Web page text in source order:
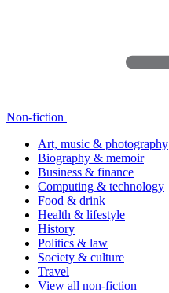
Non-fiction
Art, music & photography
Biography & memoir
Business & finance
Computing & technology
Food & drink
Health & lifestyle
History
Politics & law
Society & culture
Travel
View all non-fiction